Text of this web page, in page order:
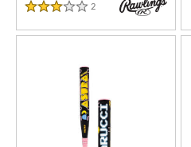
3 Stars
2 Reviews